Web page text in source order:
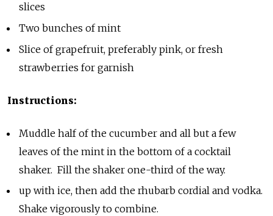
slices
Two bunches of mint
Slice of grapefruit, preferably pink, or fresh
strawberries for garnish
Instructions:
Muddle half of the cucumber and all but a few
leaves of the mint in the bottom of a cocktail
shaker. Fill the shaker one-third of the way.
up with ice, then add the rhubarb cordial and vodka.
Shake vigorously to combine.